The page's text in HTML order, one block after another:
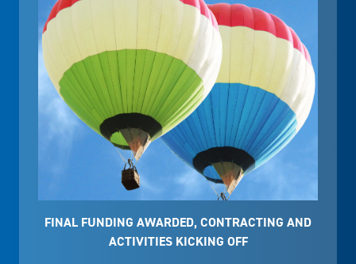
FINAL FUNDING AWARDED, CONTRACTING AND
ACTIVITIES KICKING OFF